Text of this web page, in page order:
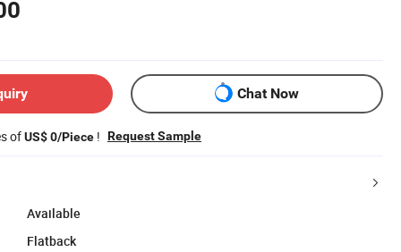
Chat Now
ofUS$ 0/Piece ! Request Sample
Available
Flatback